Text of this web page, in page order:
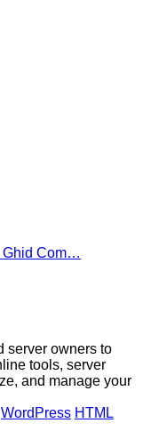
Ghid Com…
server owners to
tools, server
and manage your
WordPress HTML